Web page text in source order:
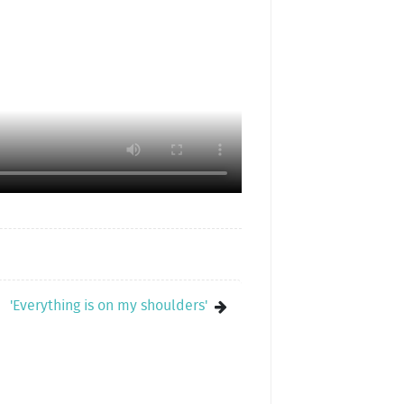
'Everything is on my shoulders'